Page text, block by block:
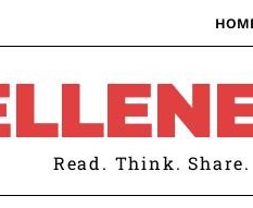
Read. Think. Share.